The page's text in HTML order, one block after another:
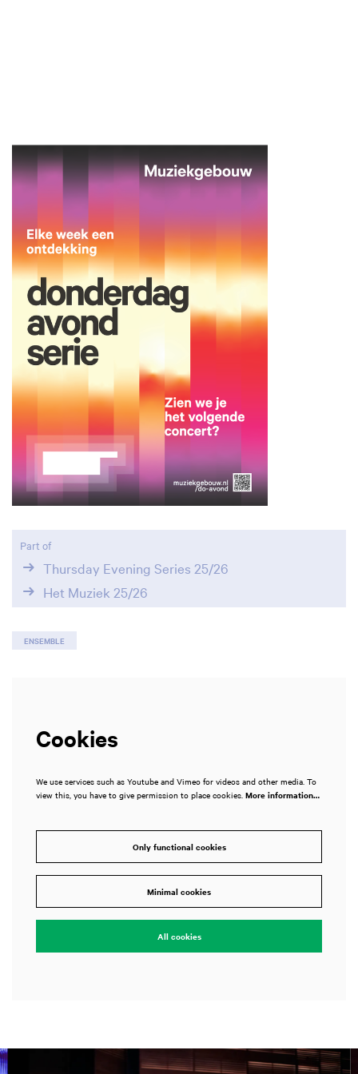
Part of
Thursday Evening Series 25/26
Het Muziek 25/26
ENSEMBLE
Cookies
We use services such as Youtube and Vimeo for videos and other media. To
view this, you have to give permission to place cookies. More information…
Only functional cookies
Minimal cookies
All cookies
Skip
Zoom
in